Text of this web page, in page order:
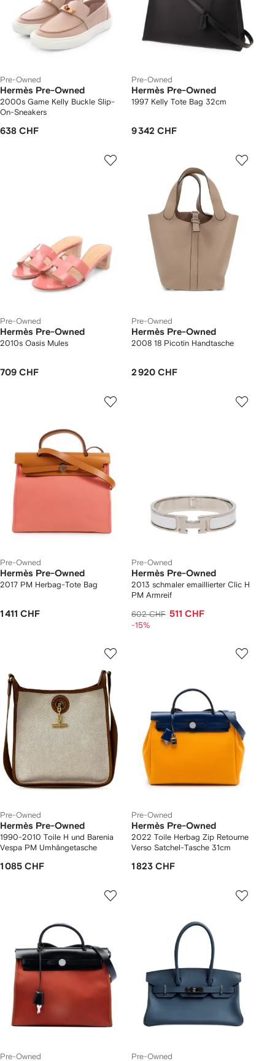
Pre-Owned
Hermès Pre-Owned
2000s Game Kelly Buckle Slip-
On-Sneakers
638 CHF
Pre-Owned
Hermès Pre-Owned
1997 Kelly Tote Bag 32cm
9 342 CHF
Pre-Owned
Hermès Pre-Owned
2010s Oasis Mules
709 CHF
Pre-Owned
Hermès Pre-Owned
2008 18 Picotin Handtasche
2 920 CHF
Pre-Owned
Hermès Pre-Owned
2017 PM Herbag-Tote Bag
1 411 CHF
Pre-Owned
Hermès Pre-Owned
2013 schmaler emaillierter Clic H
PM Armreif
602 CHF 511 CHF
-15%
Pre-Owned
Hermès Pre-Owned
1990-2010 Toile H und Barenia
Vespa PM Umhängetasche
1 085 CHF
Pre-Owned
Hermès Pre-Owned
2022 Toile Herbag Zip Retourne
Verso Satchel-Tasche 31cm
1 823 CHF
Pre-Owned Pre-Owned